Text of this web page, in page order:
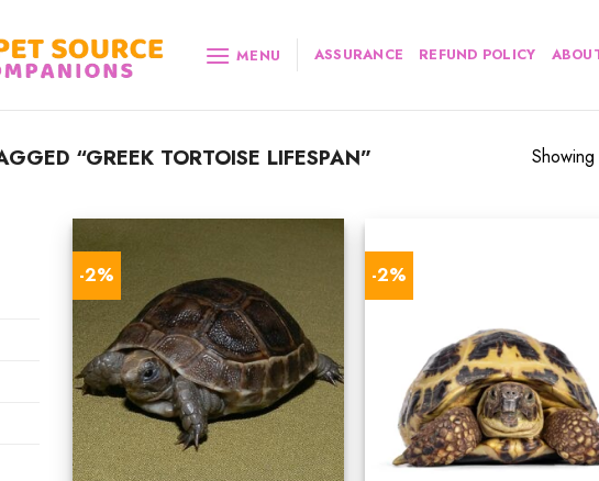
MENU ASSURANCE REFUND POLICY
“GREEK TORTOISE LIFESPAN”
-2% -2%